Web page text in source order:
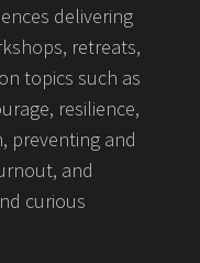
delivering
retreats,
topics such as
resilience,
preventing and
and
curious